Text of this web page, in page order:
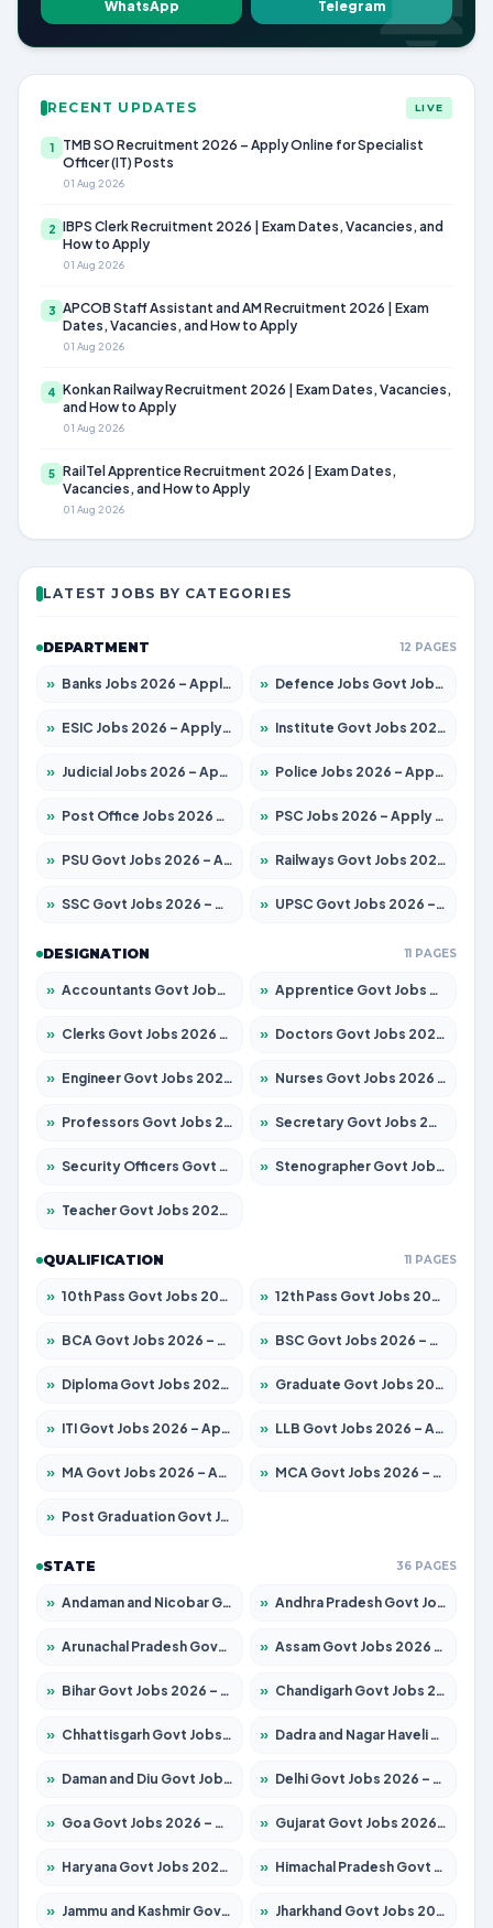
WhatsApp Telegram
RECENT UPDATES LIVE
1
TMB SO Recruitment 2026 – Apply Online for Specialist
Officer (IT) Posts
01 Aug 2026
2 IBPS Clerk Recruitment 2026 | Exam Dates, Vacancies, and
How to Apply
01 Aug 2026
3 APCOB Staff Assistant and AM Recruitment 2026 | Exam
Dates, Vacancies, and How to Apply
01 Aug 2026
4 Konkan Railway Recruitment 2026 | Exam Dates, Vacancies,
and How to Apply
01 Aug 2026
5 RailTel Apprentice Recruitment 2026 | Exam Dates,
Vacancies, and How to Apply
01 Aug 2026
LATEST JOBS BY CATEGORIES
DEPARTMENT 12 PAGES
» Banks Jobs 2026 – Apply for 14300 Posts » Defence Jobs Govt Jobs 2026 – Apply for 4651 Posts
» ESIC Jobs 2026 – Apply for 192 Posts » Institute Govt Jobs 2026 – Apply for 5233 Posts
» Judicial Jobs 2026 – Apply for 1039 Posts » Police Jobs 2026 – Apply for 8326 Posts
» Post Office Jobs 2026 – Apply Online » PSC Jobs 2026 – Apply for 3077 Posts
» PSU Govt Jobs 2026 – Apply for 11059 Posts » Railways Govt Jobs 2026 – Apply for 13534 Posts
» SSC Govt Jobs 2026 – Apply for 14312 Posts » UPSC Govt Jobs 2026 – Apply for 868 Posts
DESIGNATION 11 PAGES
» Accountants Govt Jobs 2026 – Apply for 2504 Posts » Apprentice Govt Jobs 2026 – Apply for 15126 Posts
» Clerks Govt Jobs 2026 – Apply for 12149 Posts » Doctors Govt Jobs 2026 – Apply for 549 Posts
» Engineer Govt Jobs 2026 – Apply for 9926 Posts » Nurses Govt Jobs 2026 – Apply for 3039 Posts
» Professors Govt Jobs 2026 – Apply for 1290 Posts » Secretary Govt Jobs 2026 – Apply for 106 Posts
» Security Officers Govt Jobs 2026 – Apply for 14 Posts » Stenographer Govt Jobs 2026 – Apply for 777 Posts
» Teacher Govt Jobs 2026 – Apply for 13323 Posts
QUALIFICATION 11 PAGES
» 10th Pass Govt Jobs 2026 – Apply for 7555 Posts » 12th Pass Govt Jobs 2026 – Apply for 24245 Posts
» BCA Govt Jobs 2026 – Apply for 789 Posts » BSC Govt Jobs 2026 – Apply for 15561 Posts
» Diploma Govt Jobs 2026 – Apply for 21503 Posts » Graduate Govt Jobs 2026 – Apply for 20939 Posts
» ITI Govt Jobs 2026 – Apply for 18709 Posts » LLB Govt Jobs 2026 – Apply for 1039 Posts
» MA Govt Jobs 2026 – Apply for 267 Posts » MCA Govt Jobs 2026 – Apply for 2637 Posts
» Post Graduation Govt Jobs 2026 – Apply for 2065 Posts
STATE 36 PAGES
» Andaman and Nicobar Govt Jobs 2026 – Apply Online » Andhra Pradesh Govt Jobs 2026 – Apply for 1591 Posts
» Arunachal Pradesh Govt Jobs 2026 – Apply for 241 Posts » Assam Govt Jobs 2026 – Apply for 2254 Posts
» Bihar Govt Jobs 2026 – Apply for 10735 Posts » Chandigarh Govt Jobs 2026 – Apply for 7277 Posts
» Chhattisgarh Govt Jobs 2026 – Apply for 293 Posts » Dadra and Nagar Haveli Govt Jobs 2026 – Apply Online
» Daman and Diu Govt Jobs 2026 – Apply Online » Delhi Govt Jobs 2026 – Apply Online
» Goa Govt Jobs 2026 – Apply for 4161 Posts » Gujarat Govt Jobs 2026 – Apply for 391 Posts
» Haryana Govt Jobs 2026 – Apply for 2180 Posts » Himachal Pradesh Govt Jobs 2026 – Apply for 2291 Posts
» Jammu and Kashmir Govt Jobs 2026 – Apply for 1615 Posts » Jharkhand Govt Jobs 2026 – Apply for 2120 Posts